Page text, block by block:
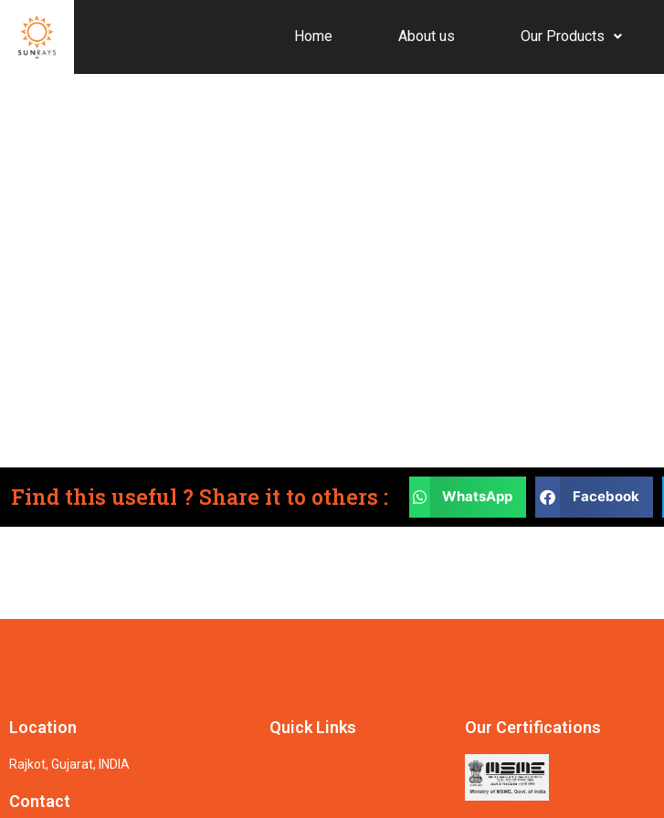
Home About us Our Products
Find this useful ? Share it to others : WhatsApp Facebook
Location
Rajkot, Gujarat, INDIA
Contact
Quick Links Our Certifications